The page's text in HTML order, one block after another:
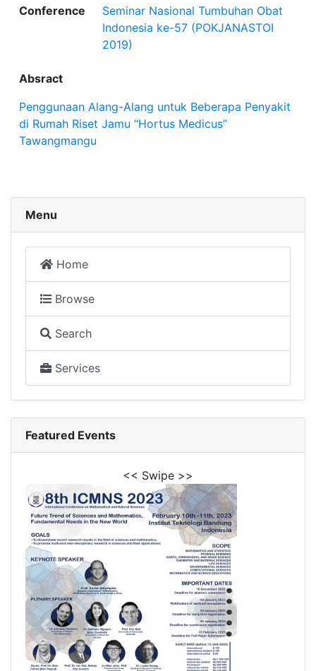
Conference
Seminar Nasional Tumbuhan Obat
Indonesia ke-57 (POKJANASTOI
2019)
Absract
Penggunaan Alang-Alang untuk Beberapa Penyakit
di Rumah Riset Jamu “Hortus Medicus”
Tawangmangu
Menu
Home
Browse
Search
Services
Featured Events
<< Swipe >>